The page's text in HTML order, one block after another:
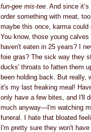
fun-gee mis-tee . And since
order something with meat,
maybe this once, karma
You know, those young
haven't eaten in 25 years? I
foie gras? The sick way they
ducks' throats to fatten them
been holding back. But really,
it's my last freaking meal!
only have a few bites, and I'll
much anyway—I'm watching
funeral. I hate that bloated
I'm pretty sure they won't